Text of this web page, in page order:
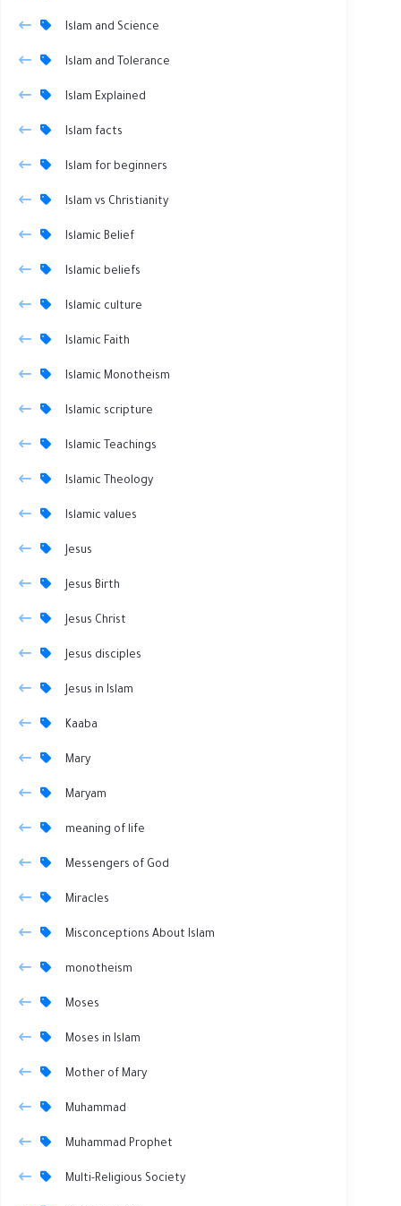
Islam and Science
Islam and Tolerance
Islam Explained
Islam facts
Islam for beginners
Islam vs Christianity
Islamic Belief
Islamic beliefs
Islamic culture
Islamic Faith
Islamic Monotheism
Islamic scripture
Islamic Teachings
Islamic Theology
Islamic values
Jesus
Jesus Birth
Jesus Christ
Jesus disciples
Jesus in Islam
Kaaba
Mary
Maryam
meaning of life
Messengers of God
Miracles
Misconceptions About Islam
monotheism
Moses
Moses in Islam
Mother of Mary
Muhammad
Muhammad Prophet
Multi-Religious Society